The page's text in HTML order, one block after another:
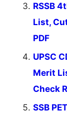
RSSB
List,
PDF
UPSC
Merit
Check
SSB